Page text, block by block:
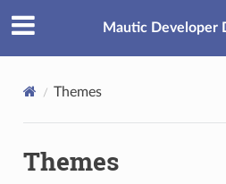
Mautic Developer
Themes
Themes